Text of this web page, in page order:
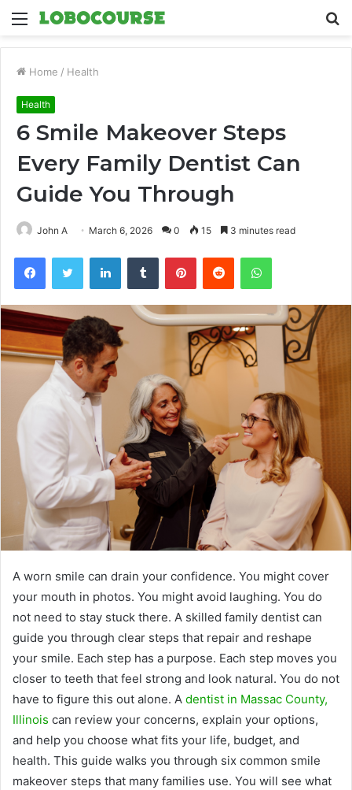
Menu
Home / Health
Health
6 Smile Makeover Steps
Every Family Dentist Can
Guide You Through
John A March 6, 2026 0 15 3 minutes read
FacebookTwitter LinkedInTumblr PinterestReddit WhatsApp
A worn smile can drain your confidence. You might cover
your mouth in photos. You might avoid laughing. You do
not need to stay stuck there. A skilled family dentist can
guide you through clear steps that repair and reshape
your smile. Each step has a purpose. Each step moves you
closer to teeth that feel strong and look natural. You do not
have to figure this out alone. A dentist in Massac County,
Illinois can review your concerns, explain your options,
and help you choose what fits your life, budget, and
health. This guide walks you through six common smile
makeover steps that many families use. You will see what